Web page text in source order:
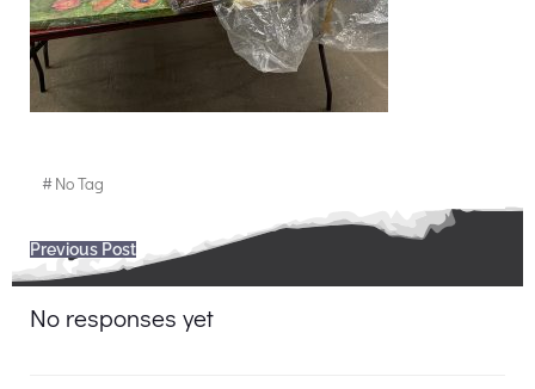
#No Tag
Post
navigation
Previous Post
No responses yet